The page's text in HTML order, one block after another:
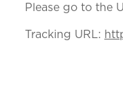
Please go to the
Tracking URL: